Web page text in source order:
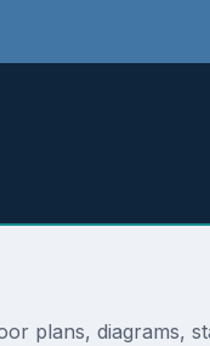
plans, diagrams,